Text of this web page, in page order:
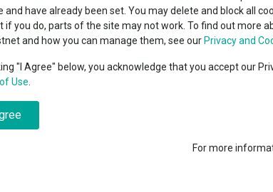
in 2026
Education
High yield bond
Emerging markets
their portfolios with funds that focus on value
worry about high valuations, wobbles in the US tech
peak-to-trough loss of more than 10% – after the US
the market by refusing to rule out that the US was
and have already been set. You may delete and block all
if you do, parts of the site may not work. To find out more
and how you can manage them, see our Privacy and
"I Agree" below, you acknowledge that you accept our
Use
For more